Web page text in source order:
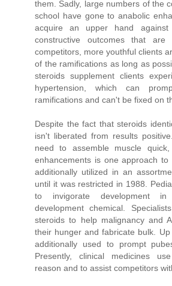
them. Sadly, large numbers of the
school have gone to anabolic
acquire an upper hand
constructive outcomes that are
competitors, more youthful clients
of the ramifications as long as
steroids supplement clients
hypertension, which can
ramifications and can't be fixed on
Despite the fact that steroids
isn't liberated from results
need to assemble muscle
enhancements is one approach
additionally utilized in an
until it was restricted in 1988.
to invigorate development
development chemical.
steroids to help malignancy and
their hunger and fabricate bulk.
additionally used to prompt
Presently, clinical medicines
reason and to assist competitors